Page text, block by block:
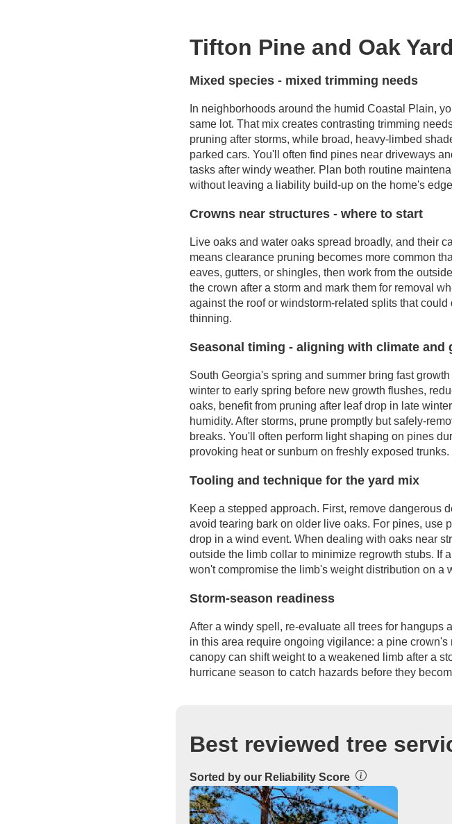
Tifton Pine and Oak
Mixed species - mixed trimming needs
In neighborhoods around the humid Coastal Plain,
same lot. That mix creates contrasting trimming
pruning after storms, while broad, heavy-limbed
parked cars. You'll often find pines near driveways
tasks after windy weather. Plan both routine
without leaving a liability build-up on the home's
Crowns near structures - where to start
Live oaks and water oaks spread broadly, and their
means clearance pruning becomes more common
eaves, gutters, or shingles, then work from the
the crown after a storm and mark them for removal
against the roof or windstorm-related splits that
thinning.
Seasonal timing - aligning with climate and
South Georgia's spring and summer bring fast
winter to early spring before new growth flushes,
oaks, benefit from pruning after leaf drop in late
humidity. After storms, prune promptly but safely-
breaks. You'll often perform light shaping on pines
provoking heat or sunburn on freshly exposed trunks.
Tooling and technique for the yard mix
Keep a stepped approach. First, remove dangerous
avoid tearing bark on older live oaks. For pines, use
drop in a wind event. When dealing with oaks near
outside the limb collar to minimize regrowth stubs. If
won't compromise the limb's weight distribution on a
Storm-season readiness
After a windy spell, re-evaluate all trees for
in this area require ongoing vigilance: a pine
canopy can shift weight to a weakened limb after a
hurricane season to catch hazards before they
Best reviewed tree
Sorted by our Reliability Score